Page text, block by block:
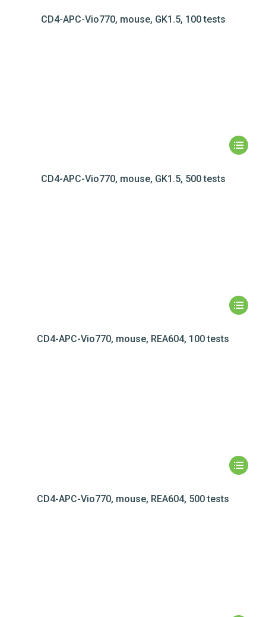
CD4-APC-Vio770, mouse, GK1.5, 100 tests
CD4-APC-Vio770, mouse, GK1.5, 500 tests
CD4-APC-Vio770, mouse, REA604, 100 tests
CD4-APC-Vio770, mouse, REA604, 500 tests